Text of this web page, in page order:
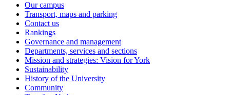
Our campus
Transport, maps and parking
Contact us
Rankings
Governance and management
Departments, services and sections
Mission and strategies: Vision for York
Sustainability
History of the University
Community